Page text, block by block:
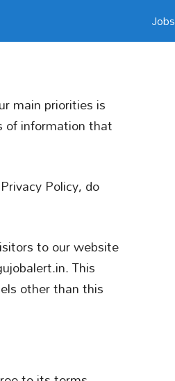
Jobs
main priorities is
of information that
Policy, do
to our website
This
other than this